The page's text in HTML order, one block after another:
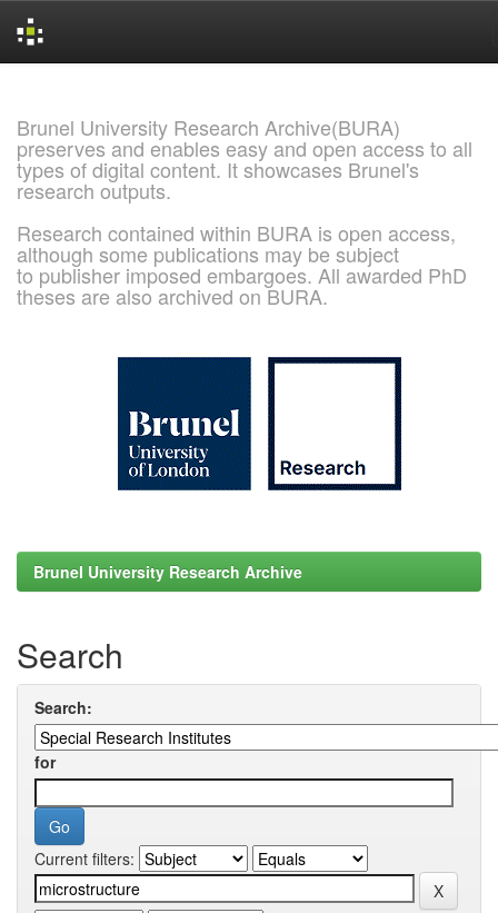
Brunel University Research Archive(BURA)
preserves and enables easy and open access to all
types of digital content. It showcases Brunel's
research outputs.
Research contained within BURA is open access,
although some publications may be subject
to publisher imposed embargoes. All awarded PhD
theses are also archived on BURA.
Brunel University Research Archive
Search
Search:
for
Current filters: